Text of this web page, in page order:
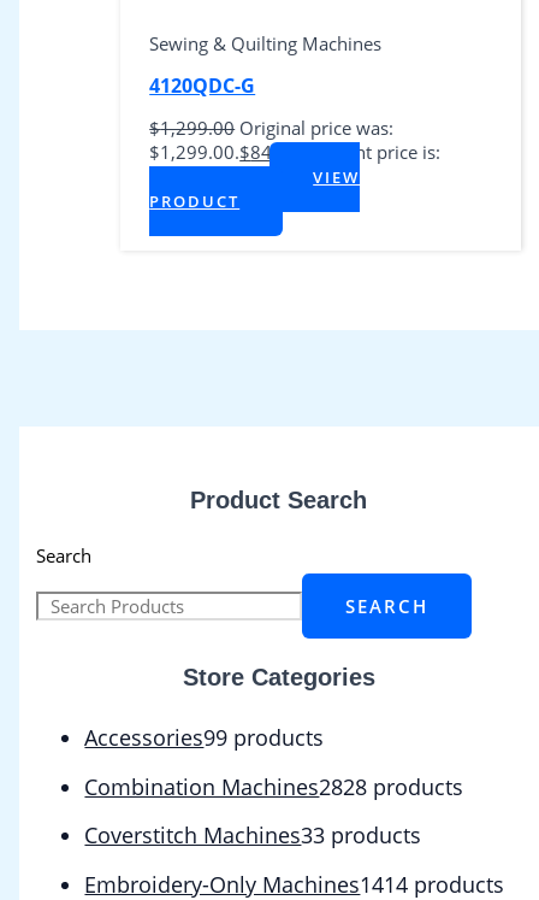
Product Search
Search
SEARCH
Store Categories
Accessories99 products
Combination Machines2828 products
Coverstitch Machines33 products
Embroidery-Only Machines1414 products
Sewing & Quilting Machines
4120QDC-G
$1,299.00 Original price was:
$1,299.00.$849.00
Current price is:
VIEW
PRODUCT